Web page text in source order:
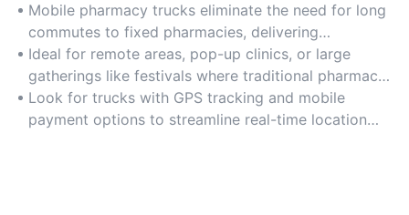
Mobile pharmacy trucks eliminate the need for long
commutes to fixed pharmacies, delivering
medications and healthcare services directly to
communities, workplaces, or events.
Ideal for remote areas, pop-up clinics, or large
gatherings like festivals where traditional pharmacy
access is limited.
Look for trucks with GPS tracking and mobile
payment options to streamline real-time location